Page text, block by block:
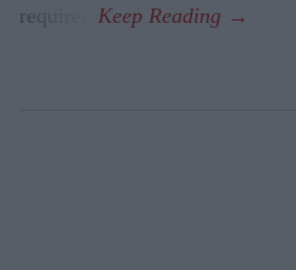
required.